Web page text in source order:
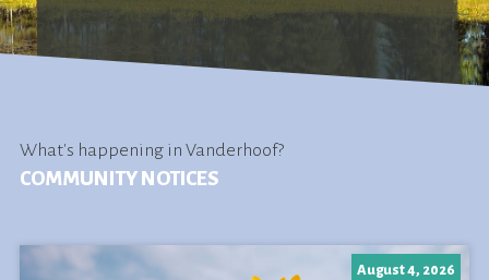
What's happening in Vanderhoof?
COMMUNITY NOTICES
August 4, 2026